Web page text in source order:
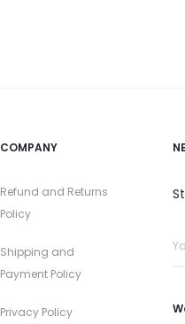
COMPANY
Refund and Returns
Policy
Shipping and
Payment Policy
Privacy Policy